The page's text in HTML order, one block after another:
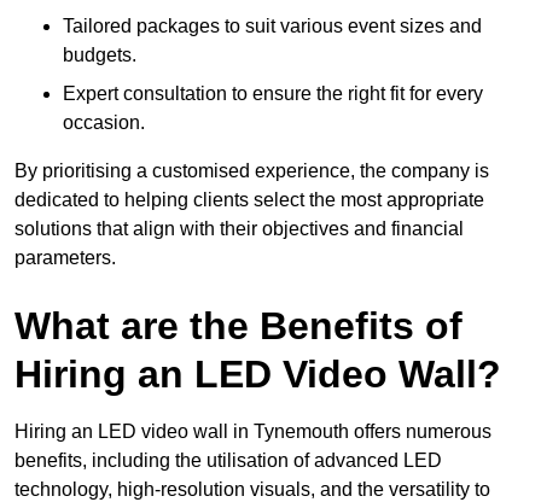
Tailored packages to suit various event sizes and
budgets.
Expert consultation to ensure the right fit for every
occasion.
By prioritising a customised experience, the company is
dedicated to helping clients select the most appropriate
solutions that align with their objectives and financial
parameters.
What are the Benefits of
Hiring an LED Video Wall?
Hiring an LED video wall in Tynemouth offers numerous
benefits, including the utilisation of advanced LED
technology, high-resolution visuals, and the versatility to